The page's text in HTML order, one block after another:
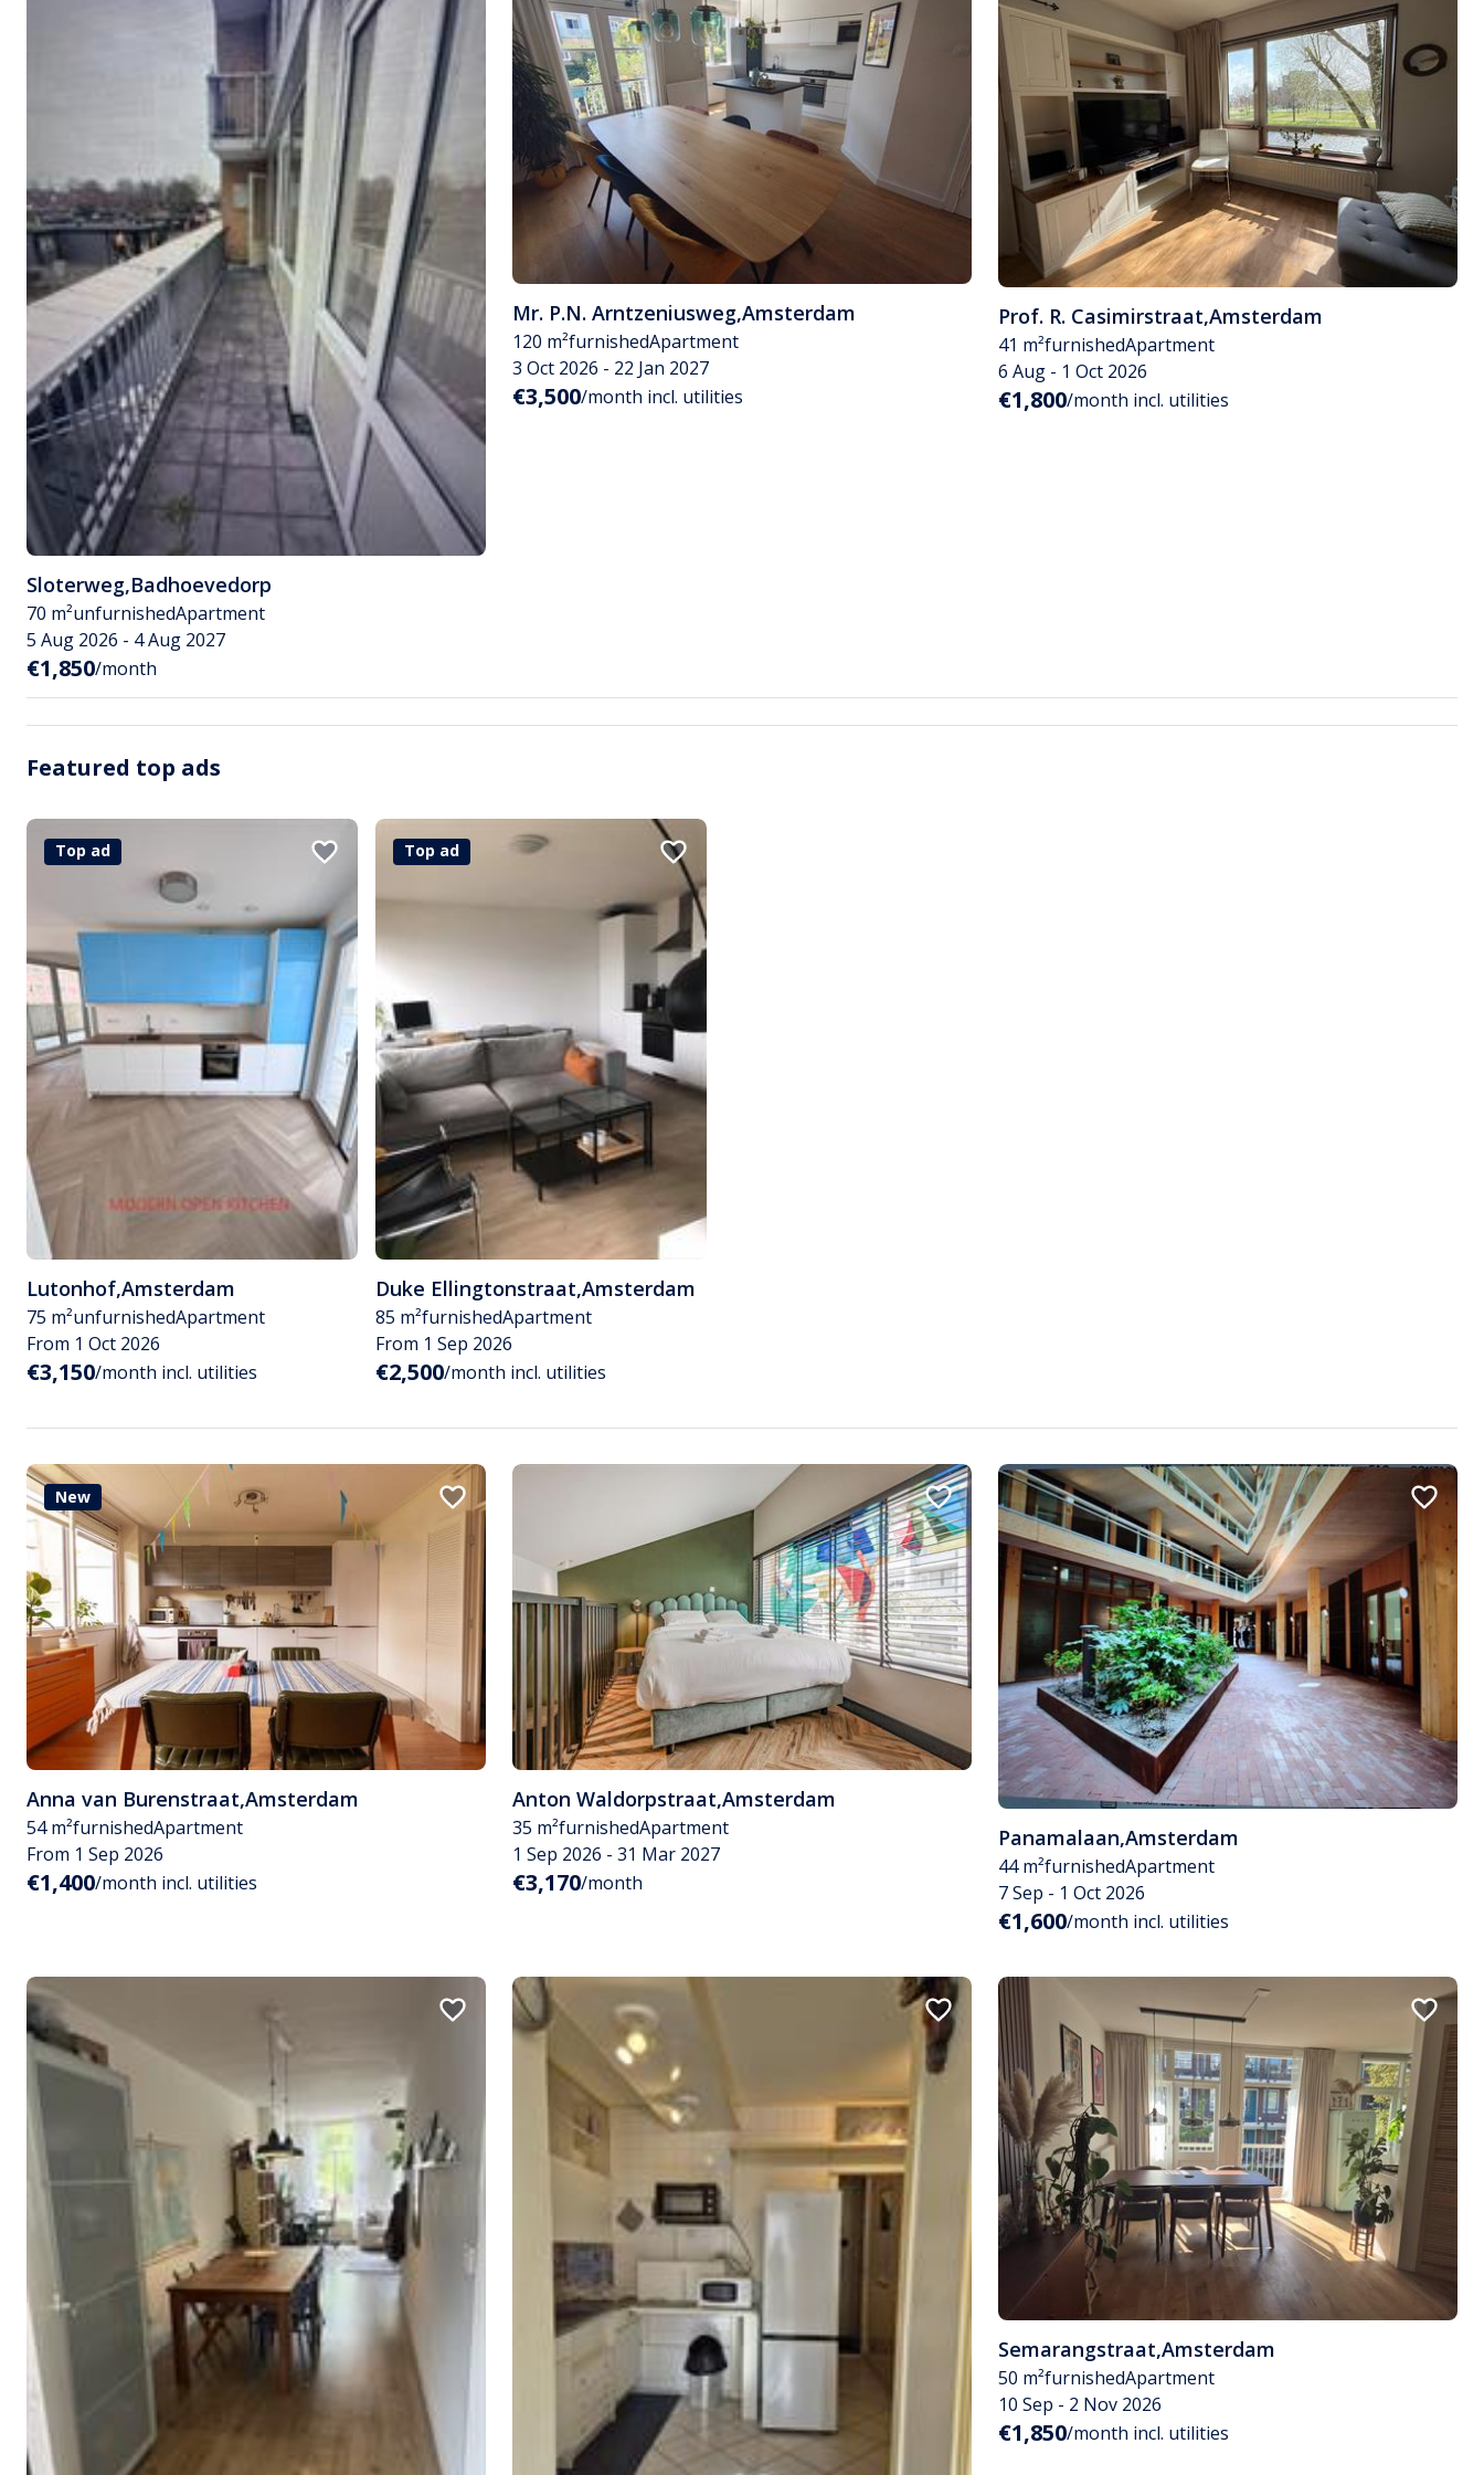
Sloterweg,Badhoevedorp
70 m²unfurnishedApartment
5 Aug 2026 - 4 Aug 2027
€1,850/month
Mr. P.N. Arntzeniusweg,Amsterdam
120 m²furnishedApartment
3 Oct 2026 - 22 Jan 2027
€3,500/month incl. utilities
Prof. R. Casimirstraat,Amsterdam
41 m²furnishedApartment
6 Aug - 1 Oct 2026
€1,800/month incl. utilities
Featured top ads
Top ad
Lutonhof,Amsterdam
75 m²unfurnishedApartment
From 1 Oct 2026
€3,150/month incl. utilities
Top ad
Duke Ellingtonstraat,Amsterdam
85 m²furnishedApartment
From 1 Sep 2026
€2,500/month incl. utilities
New
Anna van Burenstraat,Amsterdam
54 m²furnishedApartment
From 1 Sep 2026
€1,400/month incl. utilities
Anton Waldorpstraat,Amsterdam
35 m²furnishedApartment
1 Sep 2026 - 31 Mar 2027
€3,170/month
Panamalaan,Amsterdam
44 m²furnishedApartment
7 Sep - 1 Oct 2026
€1,600/month incl. utilities
Semarangstraat,Amsterdam
50 m²furnishedApartment
10 Sep - 2 Nov 2026
€1,850/month incl. utilities